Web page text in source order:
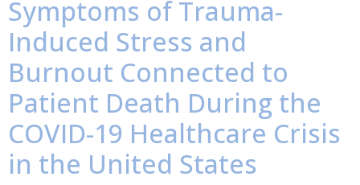
Symptoms of Trauma-
Induced Stress and
Burnout Connected to
Patient Death During the
COVID-19 Healthcare Crisis
in the United States​